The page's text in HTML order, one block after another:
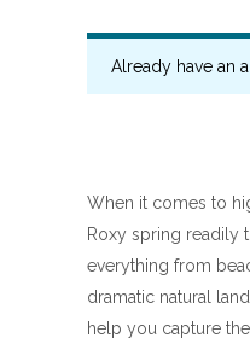
Already have an
When it comes to
Roxy spring readily
everything from
dramatic natural
help you capture